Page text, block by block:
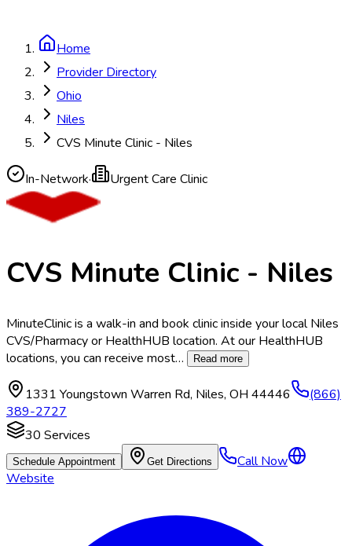
Home
Provider Directory
Ohio
Niles
CVS Minute Clinic - Niles
In-Network· Urgent Care Clinic
CVS Minute Clinic - Niles
MinuteClinic is a walk-in and book clinic inside your local Niles
CVS/Pharmacy or HealthHUB location. At our HealthHUB
locations, you can receive most… Read more
1331 Youngstown Warren Rd, Niles, OH 44446
(866)
389-2727
30 Services
Schedule Appointment Get Directions
Call Now
Website